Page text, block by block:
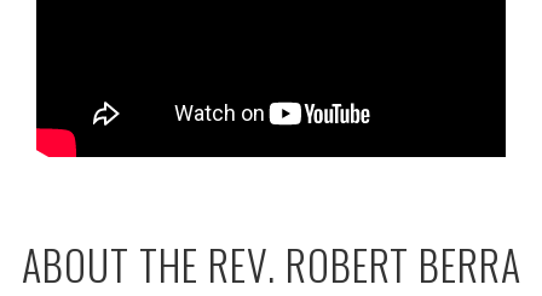
ABOUT THE REV. ROBERT BERRA